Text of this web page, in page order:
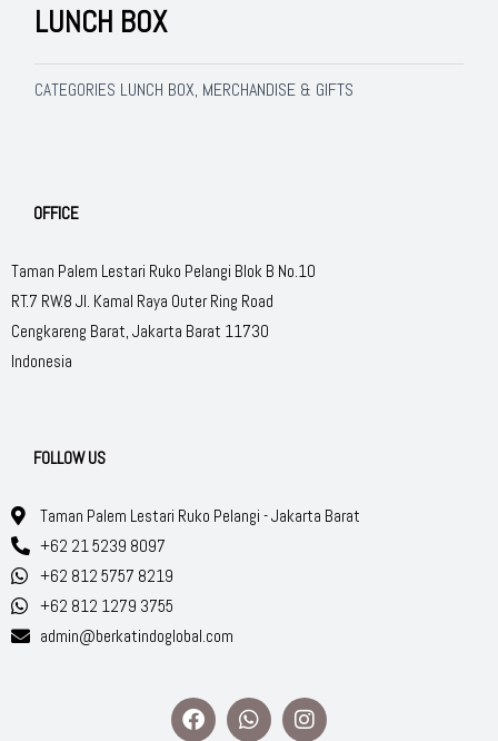
LUNCH BOX
CATEGORIES LUNCH BOX, MERCHANDISE & GIFTS
OFFICE
Taman Palem Lestari Ruko Pelangi Blok B No.10
RT.7 RW.8 Jl. Kamal Raya Outer Ring Road
Cengkareng Barat, Jakarta Barat 11730
Indonesia
FOLLOW US
Taman Palem Lestari Ruko Pelangi - Jakarta Barat
+62 21 5239 8097
+62 812 5757 8219
+62 812 1279 3755
admin@berkatindoglobal.com
c
e
a
t
s
t